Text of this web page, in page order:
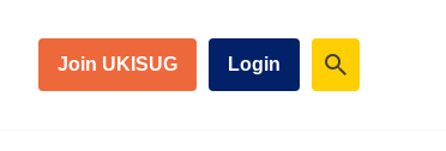
Join UKISUG Login